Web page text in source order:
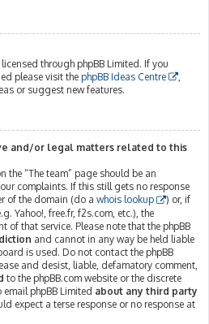
through phpBB Limited. If you
please visit the phpBB Ideas Centre
or suggest new features.
and/or legal matters related to this
“The team” page should be an
complaints. If this still gets no response
of the domain (do a whois lookup
) or, if
Yahoo!, free.fr, f2s.com, etc.), the
of that service. Please note that the phpBB
and cannot in any way be held liable
is used. Do not contact the phpBB
and desist, liable, defamatory comment,
to the phpBB.com website or the discrete
phpBB Limited about any third party
expect a terse response or no response at